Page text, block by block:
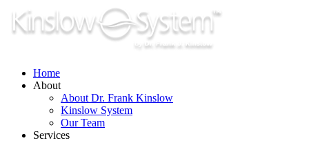
Skip
content
Home
About
About Dr. Frank Kinslow
Kinslow System
Our Team
Services